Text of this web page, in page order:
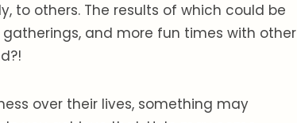
to others. The results of which could be
and more fun times with other
over their lives, something may